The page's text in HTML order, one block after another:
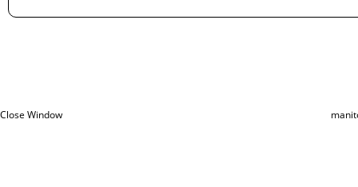
Close Window